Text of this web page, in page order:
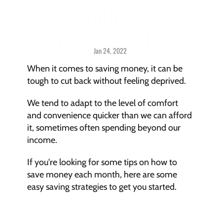
Simple Tips to Try
Jan 24, 2022
Strategies & Techniques
When it comes to saving money, it can be
tough to cut back without feeling deprived.
We tend to adapt to the level of comfort
and convenience quicker than we can afford
it, sometimes often spending beyond our
income.
If you're looking for some tips on how to
save money each month, here are some
easy saving strategies to get you started.